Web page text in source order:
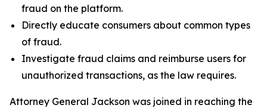
fraud on the platform.
Directly educate consumers about common types
of fraud.
Investigate fraud claims and reimburse users for
unauthorized transactions, as the law requires.
Attorney General Jackson was joined in reaching the